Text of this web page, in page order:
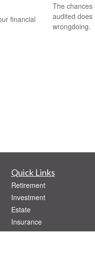
financial
The chances
audited does
wrongdoing.
Quick Links
Retirement
Investment
Estate
Insurance
Tax